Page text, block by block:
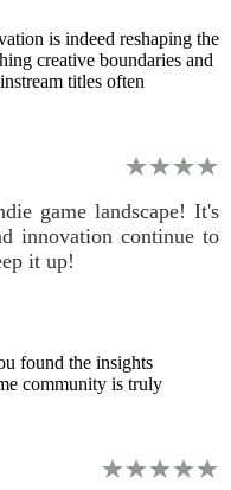
is indeed reshaping the
creative boundaries and
titles often
game landscape! It's
innovation continue to
it up!
found the insights
community is truly